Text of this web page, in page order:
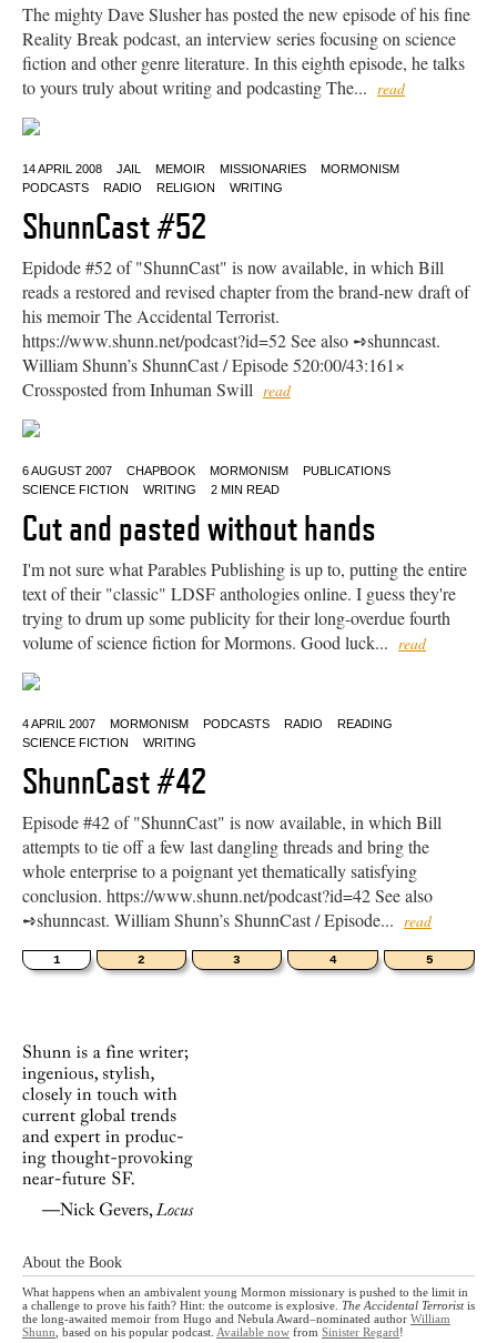
The mighty Dave Slusher has posted the new episode of his fine
Reality Break podcast, an interview series focusing on science
fiction and other genre literature. In this eighth episode, he talks
to yours truly about writing and podcasting The... read
14 APRIL 2008 JAIL MEMOIR MISSIONARIES
MORMONISM
PODCASTS
RADIO RELIGION WRITING
ShunnCast #52
Epidode #52 of "ShunnCast" is now available, in which Bill
reads a restored and revised chapter from the brand-new draft of
his memoir The Accidental Terrorist.
https://www.shunn.net/podcast?id=52 See also ➺shunncast.
William Shunn’s ShunnCast / Episode 520:00/43:161×
Crossposted from Inhuman Swill read
6 AUGUST 2007 CHAPBOOK MORMONISM
PUBLICATIONS
SCIENCE FICTION
WRITING 2 MIN READ
Cut and pasted without hands
I'm not sure what Parables Publishing is up to, putting the entire
text of their "classic" LDSF anthologies online. I guess they're
trying to drum up some publicity for their long-overdue fourth
volume of science fiction for Mormons. Good luck... read
4 APRIL 2007 MORMONISM PODCASTS RADIO
READING
SCIENCE FICTION
WRITING
ShunnCast #42
Episode #42 of "ShunnCast" is now available, in which Bill
attempts to tie off a few last dangling threads and bring the
whole enterprise to a poignant yet thematically satisfying
conclusion. https://www.shunn.net/podcast?id=42 See also
➺shunncast. William Shunn’s ShunnCast / Episode... read
1 2 3 4 5
About the Book
What happens when an ambivalent young Mormon missionary is pushed to the limit in
a challenge to prove his faith? Hint: the outcome is explosive. The Accidental Terroristis
the long-awaited memoir from Hugo and Nebula Award–nominated author William
Shunn , based on his popular podcast. Available now from Sinister Regard !